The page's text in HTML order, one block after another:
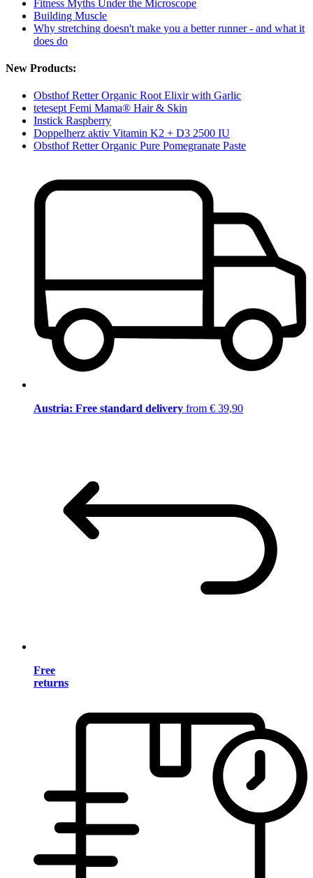
Fitness Myths Under the Microscope
Building Muscle
Why stretching doesn't make you a better runner - and what it
does do
New Products:
Obsthof Retter Organic Root Elixir with Garlic
tetesept Femi Mama® Hair & Skin
Instick Raspberry
Doppelherz aktiv Vitamin K2 + D3 2500 IU
Obsthof Retter Organic Pure Pomegranate Paste
Austria: Free standard delivery from € 39,90
Free
returns